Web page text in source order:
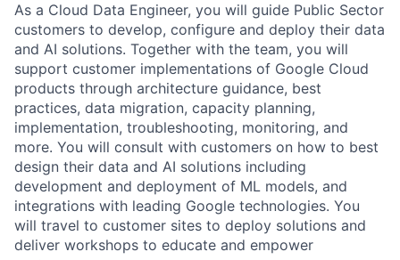
As a Cloud Data Engineer, you will guide Public Sector
customers to develop, configure and deploy their data
and AI solutions. Together with the team, you will
support customer implementations of Google Cloud
products through architecture guidance, best
practices, data migration, capacity planning,
implementation, troubleshooting, monitoring, and
more. You will consult with customers on how to best
design their data and AI solutions including
development and deployment of ML models, and
integrations with leading Google technologies. You
will travel to customer sites to deploy solutions and
deliver workshops to educate and empower